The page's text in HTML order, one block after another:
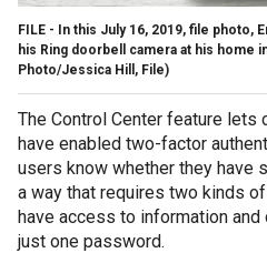
FILE - In this July 16, 2019, file photo,
his Ring doorbell camera at his home
Photo/Jessica Hill, File)
The Control Center feature
have enabled two-factor
users know whether they have
a way that requires two kinds
have access to information
just one password.